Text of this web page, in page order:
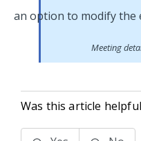
Meeting
Was this article